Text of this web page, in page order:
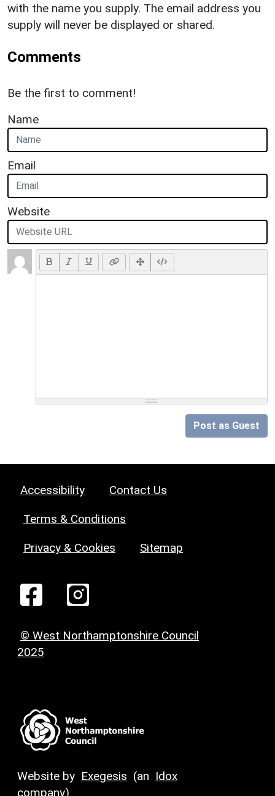
with the name you supply. The email address you
supply will never be displayed or shared.
Comments
Be the first to comment!
Name
Email
Website
Post as Guest
Accessibility Contact Us
Terms & Conditions
Privacy & Cookies Sitemap
© West Northamptonshire Council
2025
Website by Exegesis (an Idox
company)